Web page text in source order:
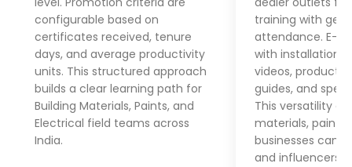
configurable based on
certificates received, tenure
days, and average productivity
units. This structured approach
builds a clear learning path for
Building Materials, Paints, and
Electrical field teams across
India.
training with
attendance. E-
with installation
videos, product
guides, and
This versatility
materials,
businesses can
and influencers